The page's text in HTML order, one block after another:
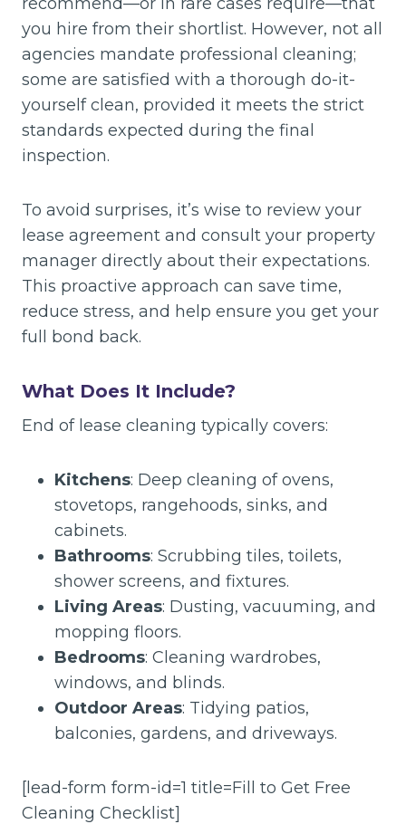
you hire from their shortlist. However, not all
agencies mandate professional cleaning;
some are satisfied with a thorough do-it-
yourself clean, provided it meets the strict
standards expected during the final
inspection.
To avoid surprises, it’s wise to review your
lease agreement and consult your property
manager directly about their expectations.
This proactive approach can save time,
reduce stress, and help ensure you get your
full bond back.
What Does It Include?
End of lease cleaning typically covers:
Kitchens: Deep cleaning of ovens,
stovetops, rangehoods, sinks, and
cabinets.
Bathrooms: Scrubbing tiles, toilets,
shower screens, and fixtures.
Living Areas: Dusting, vacuuming, and
mopping floors.
Bedrooms: Cleaning wardrobes,
windows, and blinds.
Outdoor Areas: Tidying patios,
balconies, gardens, and driveways.
[lead-form form-id=1 title=Fill to Get Free
Cleaning Checklist]